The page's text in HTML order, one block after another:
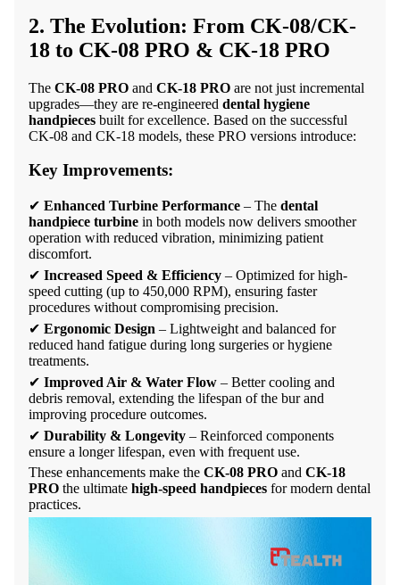
2. The Evolution: From CK-08/CK-
18 to CK-08 PRO & CK-18 PRO
The CK-08 PRO and CK-18 PRO are not just incremental
upgrades—they are re-engineered dental hygiene
handpieces built for excellence. Based on the successful
CK-08 and CK-18 models, these PRO versions introduce:
Key Improvements:
✔ Enhanced Turbine Performance – The dental
handpiece turbine in both models now delivers smoother
operation with reduced vibration, minimizing patient
discomfort.
✔ Increased Speed & Efficiency – Optimized for high-
speed cutting (up to 450,000 RPM), ensuring faster
procedures without compromising precision.
✔ Ergonomic Design – Lightweight and balanced for
reduced hand fatigue during long surgeries or hygiene
treatments.
✔ Improved Air & Water Flow – Better cooling and
debris removal, extending the lifespan of the bur and
improving procedure outcomes.
✔ Durability & Longevity – Reinforced components
ensure a longer lifespan, even with frequent use.
These enhancements make the CK-08 PRO and CK-18
PRO the ultimate high-speed handpieces for modern dental
practices.